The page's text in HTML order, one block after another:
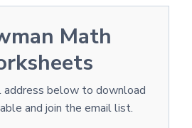
Math
address below to download
and join the email list.